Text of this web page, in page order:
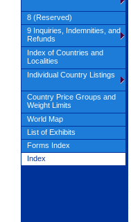
8 (Reserved)
9 Inquiries, Indemnities, and
Refunds
Index of Countries and
Localities
Individual Country Listings
Country Price Groups and
Weight Limits
World Map
List of Exhibits
Forms Index
Index